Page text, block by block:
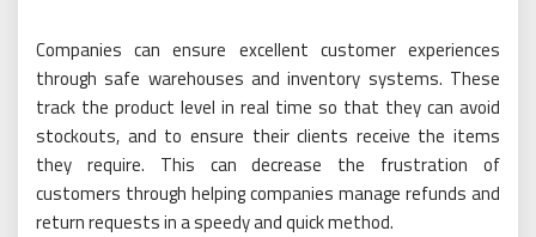
Companies can ensure excellent customer experiences
through safe warehouses and inventory systems. These
track the product level in real time so that they can avoid
stockouts, and to ensure their clients receive the items
they require. This can decrease the frustration of
customers through helping companies manage refunds and
return requests in a speedy and quick method.